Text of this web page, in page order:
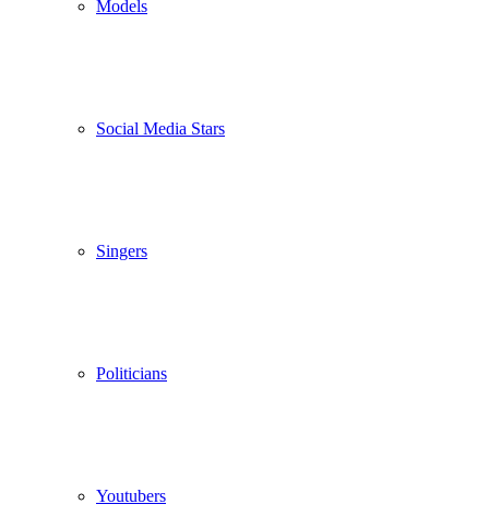
Models
Social Media Stars
Singers
Politicians
Youtubers